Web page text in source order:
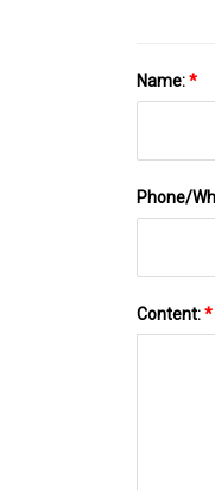
Name:*
Phone/
Content:*